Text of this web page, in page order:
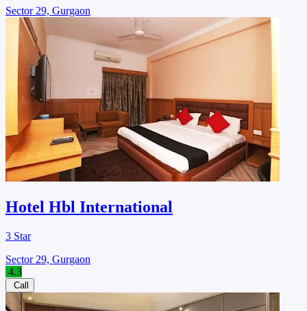
Sector 29, Gurgaon
Hotel Hbl International
3 Star
Sector 29, Gurgaon
4.3
Call